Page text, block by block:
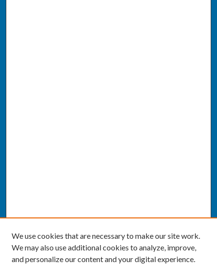
We use cookies that are necessary to make our site work.
We may also use additional cookies to analyze, improve,
and personalize our content and your digital experience.